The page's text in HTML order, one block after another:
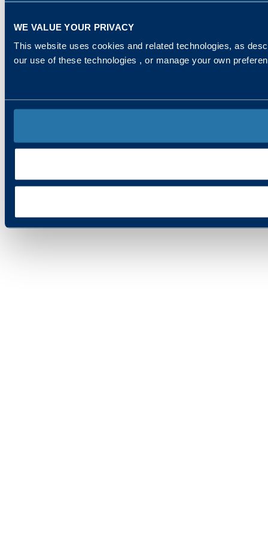
WE VALUE YOUR PRIVACY
This website uses cookies and related technologies, as
our use of these technologies , or manage your own